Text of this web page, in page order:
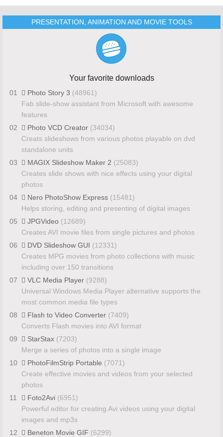
PRESENTATION, ANIMATION AND MOVIE TOOLS
Your favorite downloads
01 Photo Story 3 (48961)
Fab slide-show assistant from Microsoft with awesome
features
02
Photo VCD Creator (34034)
Creats slideshows from various photos playable on dvd
standalone units
03
MAGIX Slideshow Maker 2 (25083)
Creates slide shows with nice effects using your digital
photos
04
Nero PhotoShow Express (15481)
Helps storing, editing and presenting of digital images
05
JPGVideo (12689)
Creates AVI movie files from single pictures and photos
06
DVD Slideshow GUI (12331)
Creates MPG movies from photo collections with music
including over 150 transitions
07
VLC Media Player (9288)
Universal Windows Media Player alternative supports the
most common media file types
08
Flash to Video Converter (7409)
Converts Flash movies into AVI format
09
StarStax (7203)
Merge a series of photos into a single image
10
PhotoFilmStrip Portable (7071)
Create effective movies and videos from your selected
photos
11
Foto2Avi (6951)
Powerful editor for creating Avi videos using your digital
images and mp3s
12
Beneton Movie GIF (6299)